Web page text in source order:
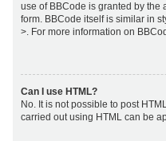
use of BBCode is granted by the
form. BBCode itself is similar in
>. For more information on
Can I use HTML?
No. It is not possible to post
carried out using HTML can be